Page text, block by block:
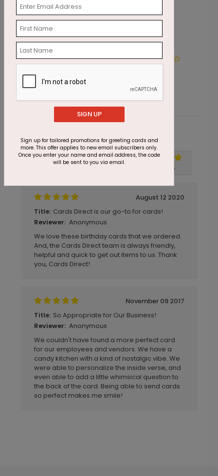
DP6206
Starting At $1.05
Customer Reviews
Write A Review 5
August 12 2020
Title: Cards Direct is our go-to for cards!
Reviewer: Anonymous
We love these birthday cards that we ordered.
And, the Cards Direct team is always friendly,
helpful and quick to get out items to us. Thank
you, Cards Direct!
November 09 2017
Title: So Appropriate for Our Business!
Reviewer: Anonymous
We couldn't have found a more perfect card
for our employees and vendors. We have a
candy kitchen with a kind of nostalgic vibe. We
were able to personalize the inside verse, and
even able to add a little whimsical question to
the back of the card. Being able to send cards
so perfect makes me smile!
SIGN UP
Sign up for tailored promotions for greeting cards and
more. This offer applies to new email subscribers only.
Once you enter your name and email address, the code
will be sent to you via email.